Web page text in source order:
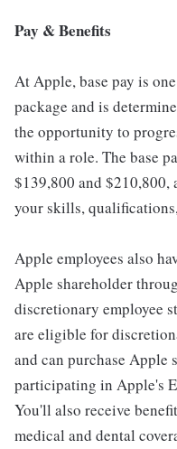
Pay & Benefits
At Apple, base pay is
package and is
the opportunity to
within a role. The base
$139,800 and $210,800,
your skills,
Apple employees also
Apple shareholder
discretionary employee
are eligible for
and can purchase
participating in Apple's
You'll also receive
medical and dental